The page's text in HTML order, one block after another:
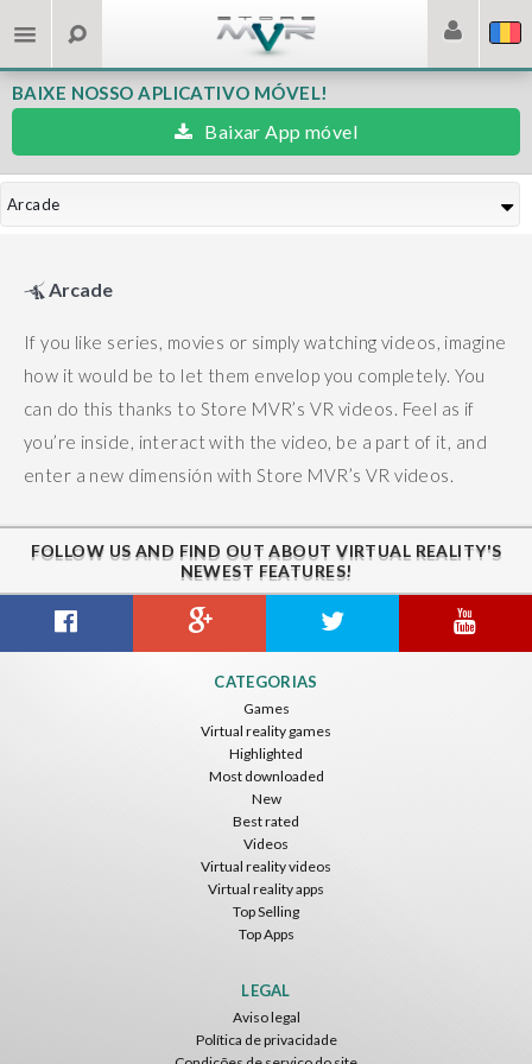
BAIXE NOSSO APLICATIVO MÓVEL!
Baixar App móvel
Arcade
Arcade
If you like series, movies or simply watching videos, imagine
how it would be to let them envelop you completely. You
can do this thanks to Store MVR’s VR videos. Feel as if
you’re inside, interact with the video, be a part of it, and
enter a new dimensión with Store MVR’s VR videos.
FOLLOW US AND FIND OUT ABOUT VIRTUAL REALITY'S
NEWEST FEATURES!
CATEGORIAS
Games
Virtual reality games
Highlighted
Most downloaded
New
Best rated
Videos
Virtual reality videos
Virtual reality apps
Top Selling
Top Apps
LEGAL
Aviso legal
Política de privacidade